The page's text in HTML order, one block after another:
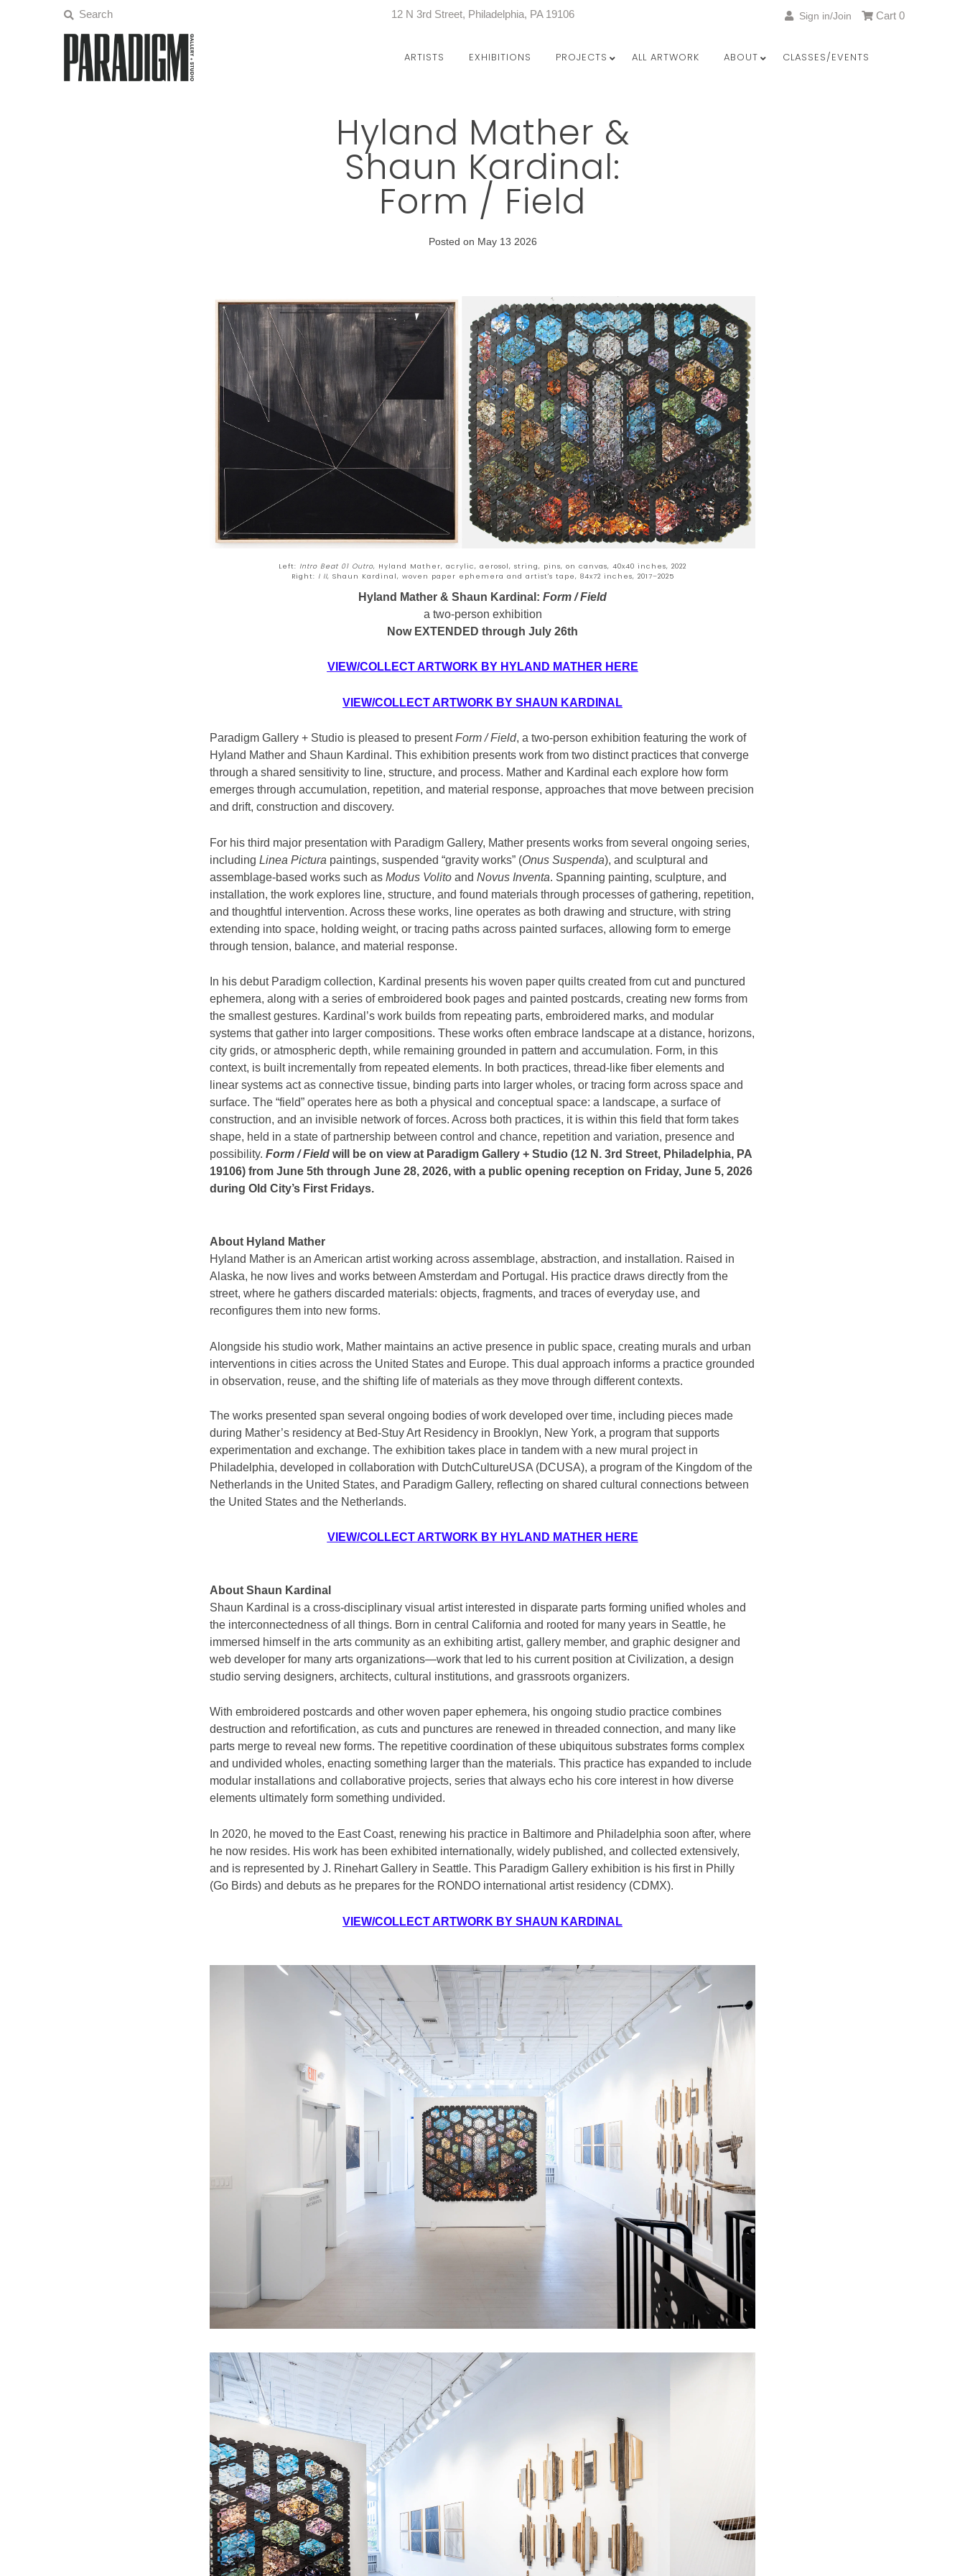
12 N 3rd Street, Philadelphia, PA 19106 Sign in/Join Cart 0
ARTISTS EXHIBITIONS PROJECTS ALL ARTWORK ABOUT CLASSES/EVENTS
Hyland Mather &
Shaun Kardinal:
Form / Field
Posted on May 13 2026
Left: Intro Beat 01 Outro, Hyland Mather, acrylic, aerosol, string, pins, on canvas, 40x40 inches, 2022
Right: I II, Shaun Kardinal, woven paper ephemera and artist's tape, 84x72 inches, 2017–2025
Hyland Mather & Shaun Kardinal: Form / Field
a two-person exhibition
Now EXTENDED through July 26th
VIEW/COLLECT ARTWORK BY HYLAND MATHER HERE
VIEW/COLLECT ARTWORK BY SHAUN KARDINAL
Paradigm Gallery + Studio is pleased to presentForm / Field, a two-person exhibition featuring the work of
Hyland Mather and Shaun Kardinal. This exhibition presents work from two distinct practices that converge
through a shared sensitivity to line, structure, and process. Mather and Kardinal each explore how form
emerges through accumulation, repetition, and material response, approaches that move between precision
and drift, construction and discovery.
For his third major presentation with Paradigm Gallery, Mather presents works from several ongoing series,
including Linea Pictura paintings, suspended “gravity works” (Onus Suspenda), and sculptural and
assemblage-based works such as Modus Volito and Novus Inventa. Spanning painting, sculpture, and
installation, the work explores line, structure, and found materials through processes of gathering, repetition,
and thoughtful intervention. Across these works, line operates as both drawing and structure, with string
extending into space, holding weight, or tracing paths across painted surfaces, allowing form to emerge
through tension, balance, and material response.
In his debut Paradigm collection, Kardinal presents his woven paper quilts created from cut and punctured
ephemera, along with a series of embroidered book pages and painted postcards, creating new forms from
the smallest gestures. Kardinal’s work builds from repeating parts, embroidered marks, and modular
systems that gather into larger compositions. These works often embrace landscape at a distance, horizons,
city grids, or atmospheric depth, while remaining grounded in pattern and accumulation. Form, in this
context, is built incrementally from repeated elements. In both practices, thread-like fiber elements and
linear systems act as connective tissue, binding parts into larger wholes, or tracing form across space and
surface. The “field” operates here as both a physical and conceptual space: a landscape, a surface of
construction, and an invisible network of forces. Across both practices, it is within this field that form takes
shape, held in a state of partnership between control and chance, repetition and variation, presence and
possibility. Form / Field will be on view at Paradigm Gallery + Studio (12 N. 3rd Street, Philadelphia, PA
19106) from June 5th through June 28, 2026, with a public opening reception on Friday, June 5, 2026
during Old City’s First Fridays.
About Hyland Mather
Hyland Mather is an American artist working across assemblage, abstraction, and installation. Raised in
Alaska, he now lives and works between Amsterdam and Portugal. His practice draws directly from the
street, where he gathers discarded materials: objects, fragments, and traces of everyday use, and
reconfigures them into new forms.
Alongside his studio work, Mather maintains an active presence in public space, creating murals and urban
interventions in cities across the United States and Europe. This dual approach informs a practice grounded
in observation, reuse, and the shifting life of materials as they move through different contexts.
The works presented span several ongoing bodies of work developed over time, including pieces made
during Mather’s residency at Bed-Stuy Art Residency in Brooklyn, New York, a program that supports
experimentation and exchange. The exhibition takes place in tandem with a new mural project in
Philadelphia, developed in collaboration with DutchCultureUSA (DCUSA), a program of the Kingdom of the
Netherlands in the United States, and Paradigm Gallery, reflecting on shared cultural connections between
the United States and the Netherlands.
VIEW/COLLECT ARTWORK BY HYLAND MATHER HERE
About Shaun Kardinal
Shaun Kardinal is a cross-disciplinary visual artist interested in disparate parts forming unified wholes and
the interconnectedness of all things. Born in central California and rooted for many years in Seattle, he
immersed himself in the arts community as an exhibiting artist, gallery member, and graphic designer and
web developer for many arts organizations—work that led to his current position at Civilization, a design
studio serving designers, architects, cultural institutions, and grassroots organizers.
With embroidered postcards and other woven paper ephemera, his ongoing studio practice combines
destruction and refortification, as cuts and punctures are renewed in threaded connection, and many like
parts merge to reveal new forms. The repetitive coordination of these ubiquitous substrates forms complex
and undivided wholes, enacting something larger than the materials. This practice has expanded to include
modular installations and collaborative projects, series that always echo his core interest in how diverse
elements ultimately form something undivided.
In 2020, he moved to the East Coast, renewing his practice in Baltimore and Philadelphia soon after, where
he now resides. His work has been exhibited internationally, widely published, and collected extensively,
and is represented by J. Rinehart Gallery in Seattle. This Paradigm Gallery exhibition is his first in Philly
(Go Birds) and debuts as he prepares for the RONDO international artist residency (CDMX).
VIEW/COLLECT ARTWORK BY SHAUN KARDINAL